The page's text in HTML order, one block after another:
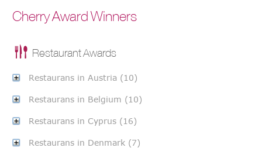
Cherry Award Winners
Restaurant Awards
Restaurans in Austria (10)
Restaurans in Belgium (10)
Restaurans in Cyprus (16)
Restaurans in Denmark (7)